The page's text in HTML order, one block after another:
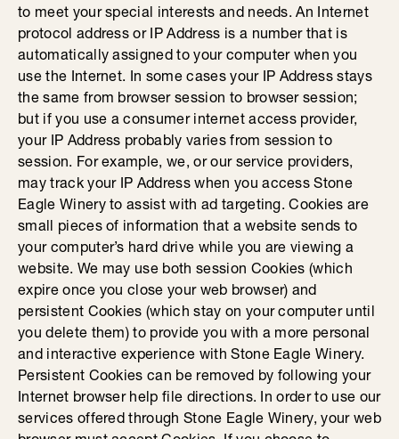
to meet your special interests and needs. An Internet
protocol address or IP Address is a number that is
automatically assigned to your computer when you
use the Internet. In some cases your IP Address stays
the same from browser session to browser session;
but if you use a consumer internet access provider,
your IP Address probably varies from session to
session. For example, we, or our service providers,
may track your IP Address when you access Stone
Eagle Winery to assist with ad targeting. Cookies are
small pieces of information that a website sends to
your computer’s hard drive while you are viewing a
website. We may use both session Cookies (which
expire once you close your web browser) and
persistent Cookies (which stay on your computer until
you delete them) to provide you with a more personal
and interactive experience with Stone Eagle Winery.
Persistent Cookies can be removed by following your
Internet browser help file directions. In order to use our
services offered through Stone Eagle Winery, your web